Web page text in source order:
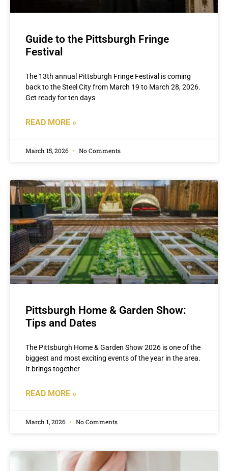
Guide to the Pittsburgh Fringe
Festival
The 13th annual Pittsburgh Fringe Festival is coming
back to the Steel City from March 19 to March 28, 2026.
Get ready for ten days
READ MORE »
March 15, 2026 No Comments
Pittsburgh Home & Garden Show:
Tips and Dates
The Pittsburgh Home & Garden Show 2026 is one of the
biggest and most exciting events of the year in the area.
It brings together
READ MORE »
March 1, 2026 No Comments